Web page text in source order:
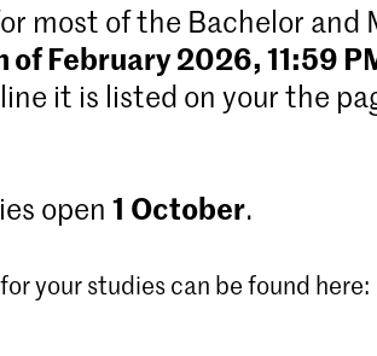
most of the Bachelor and
February 2026, 11:59
it is listed on your the
open 1 October.
your studies can be found here: